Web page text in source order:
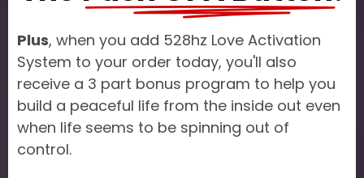
Plus, when you add 528hz Love Activation
System to your order today, you'll also
receive a 3 part bonus program to help you
build a peaceful life from the inside out even
when life seems to be spinning out of
control.